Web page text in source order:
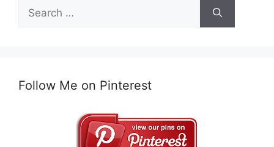
for:
Follow Me on Pinterest